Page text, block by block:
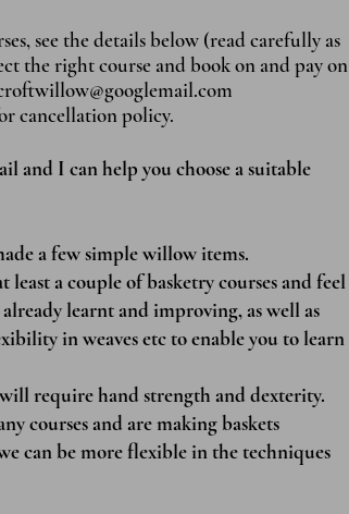
see the details below (read carefully as
the right course and book on and pay on
cancellation policy.
and I can help you choose a suitable
a few simple willow items.
a couple of basketry courses and feel
learnt and improving, as well as
in weaves etc to enable you to learn
require hand strength and dexterity.
courses and are making baskets
can be more flexible in the techniques